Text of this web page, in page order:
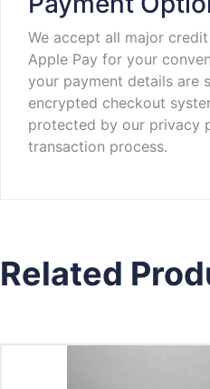
We accept all major
Apple Pay for your
your payment details are
encrypted checkout
protected by our privacy
transaction process.
Related